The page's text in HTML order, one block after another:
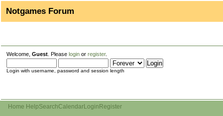
Notgames Forum
Welcome, Guest . Please login or register.
Login with username, password and session length
Home HelpSearchCalendarLogin Register